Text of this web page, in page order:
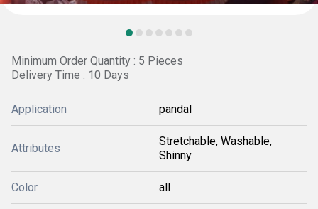
Minimum Order Quantity : 5 Pieces
Delivery Time : 10 Days
Application pandal
Attributes
Stretchable, Washable,
Shinny
Color all